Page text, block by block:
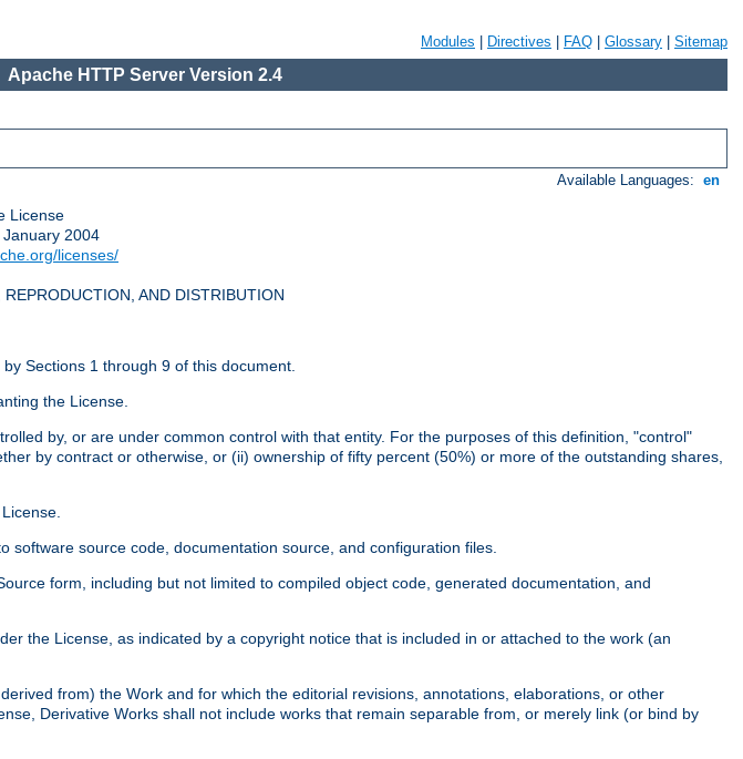
Modules Directives FAQ Glossary Sitemap
Apache HTTP Server Version 2.4
Available Languages: en
License
2004
licenses/
AND DISTRIBUTION
Sections 1 through 9 of this document.
the License.
by, or are under common control with that entity. For the purposes of this definition, "control"
by contract or otherwise, or (ii) ownership of fifty percent (50%) or more of the outstanding shares,
source code, documentation source, and configuration files.
form, including but not limited to compiled object code, generated documentation, and
the License, as indicated by a copyright notice that is included in or attached to the work (an
from) the Work and for which the editorial revisions, annotations, elaborations, or other
Derivative Works shall not include works that remain separable from, or merely link (or bind by